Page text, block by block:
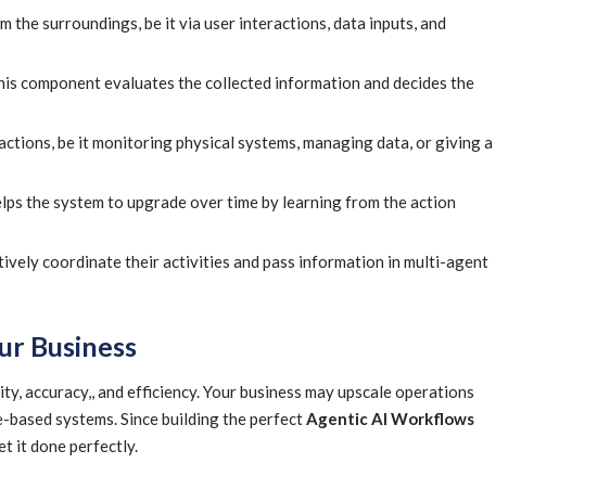
the surroundings, be it via user interactions, data inputs, and
component evaluates the collected information and decides the
be it monitoring physical systems, managing data, or giving a
the system to upgrade over time by learning from the action
coordinate their activities and pass information in multi-agent
Business
and efficiency. Your business may upscale operations
systems. Since building the perfectAgentic AI Workflows
it done perfectly.